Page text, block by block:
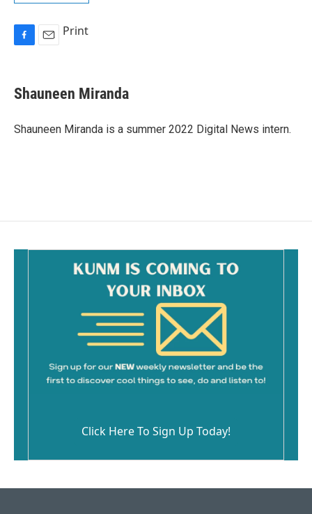
e
b
o
i
l
Print
Shauneen Miranda
Shauneen Miranda is a summer 2022 Digital News intern.
Click Here To Sign Up Today!